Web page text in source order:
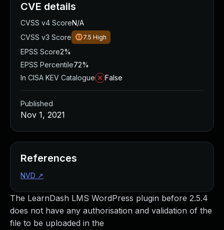
The LearnDash LMS WordPress plugin before 2.5.4
does not have any authorisation and validation of the
file to be uploaded in the
CVE details
CVSS v4 ScoreN/A
CVSS v3 Score
7.5 High
EPSS Score2%
EPSS Percentile72%
In CISA KEV Catalogue
False
Published
Nov 1, 2021
References
NVD ↗